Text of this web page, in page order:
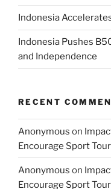
Indonesia
Indonesia Pushes
and Independence
RECENT
Anonymous on
Encourage Sport
Anonymous on
Encourage Sport